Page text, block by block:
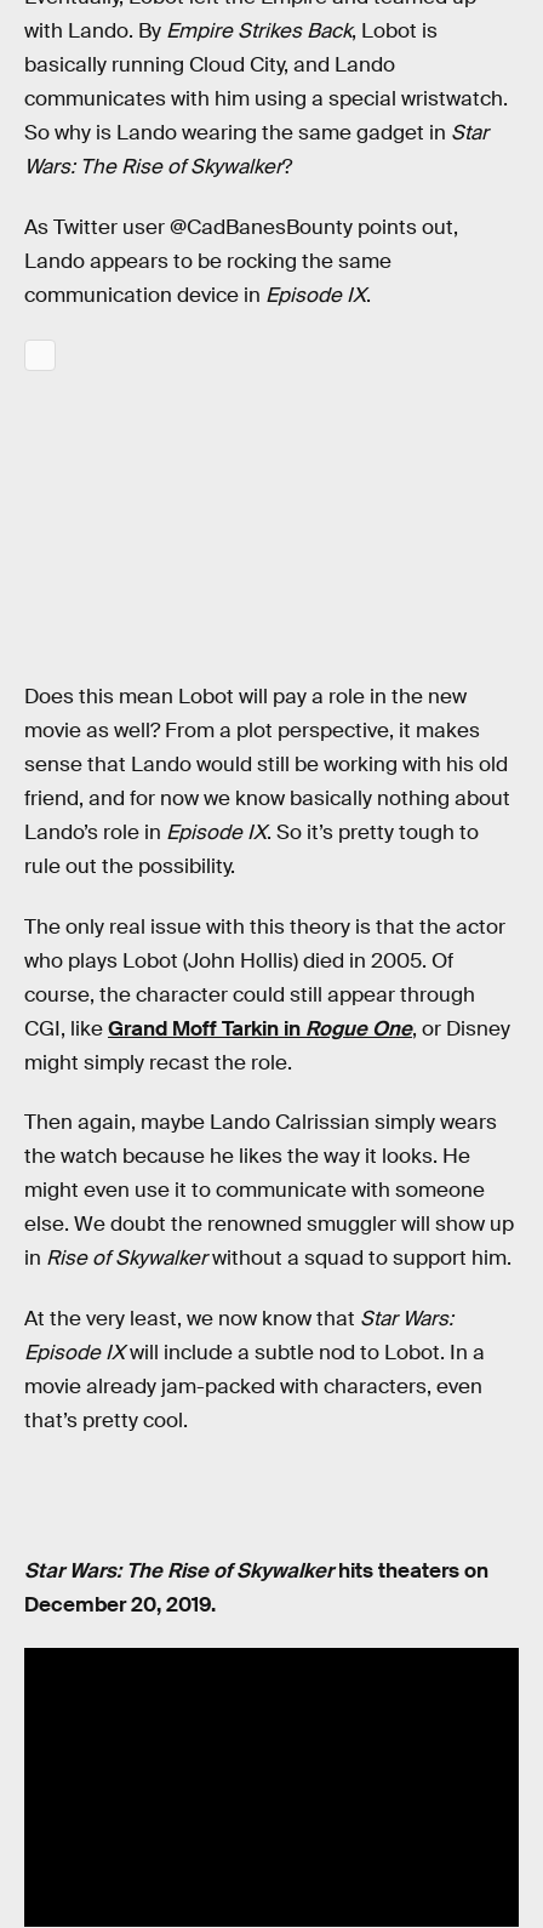
with Lando. By Empire Strikes Back, Lobot is
basically running Cloud City, and Lando
communicates with him using a special wristwatch.
So why is Lando wearing the same gadget in Star
Wars: The Rise of Skywalker?
As Twitter user @CadBanesBounty points out,
Lando appears to be rocking the same
communication device in Episode IX.
Does this mean Lobot will pay a role in the new
movie as well? From a plot perspective, it makes
sense that Lando would still be working with his old
friend, and for now we know basically nothing about
Lando’s role in Episode IX. So it’s pretty tough to
rule out the possibility.
The only real issue with this theory is that the actor
who plays Lobot (John Hollis) died in 2005. Of
course, the character could still appear through
CGI, likeGrand Moff Tarkin in Rogue One, or Disney
might simply recast the role.
Then again, maybe Lando Calrissian simply wears
the watch because he likes the way it looks. He
might even use it to communicate with someone
else. We doubt the renowned smuggler will show up
in Rise of Skywalkerwithout a squad to support him.
At the very least, we now know that Star Wars:
Episode IXwill include a subtle nod to Lobot. In a
movie already jam-packed with characters, even
that’s pretty cool.
Star Wars: The Rise of Skywalkerhits theaters on
December 20, 2019.